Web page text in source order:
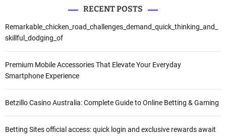
RECENT POSTS
Remarkable_chicken_road_challenges_demand_quick_thinking_and_
skillful_dodging_of
Premium Mobile Accessories That Elevate Your Everyday
Smartphone Experience
Betzillo Casino Australia: Complete Guide to Online Betting & Gaming
Betting Sites official access: quick login and exclusive rewards await